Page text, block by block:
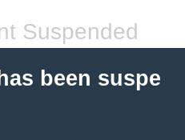
Suspended
been suspe